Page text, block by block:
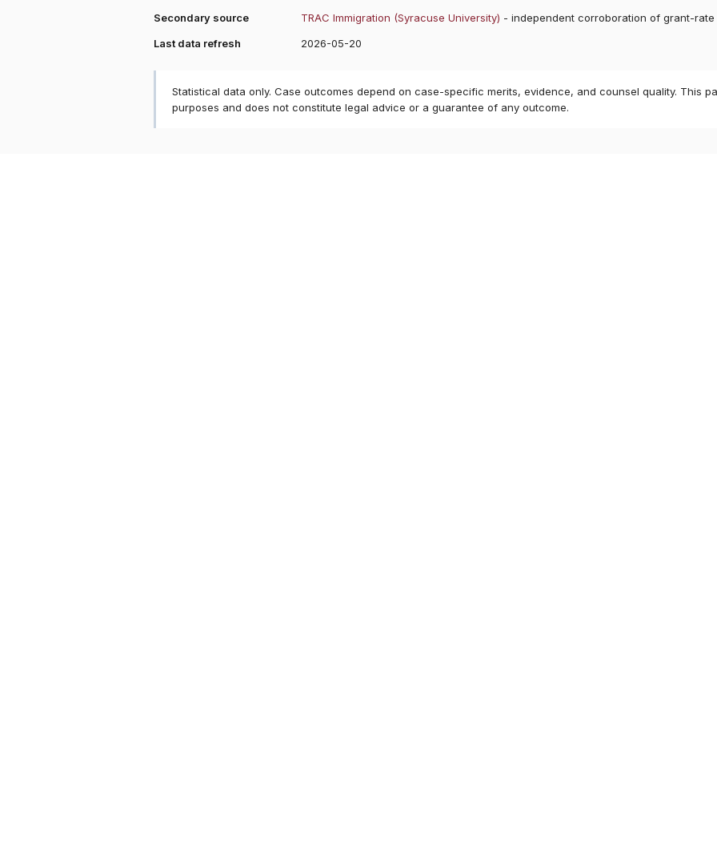
Secondary source
TRAC Immigration (Syracuse University) - independent corroboration of grant-rate
Last data refresh
2026-05-20
Statistical data only. Case outcomes depend on case-specific merits, evidence, and counsel quality. This
purposes and does not constitute legal advice or a guarantee of any outcome.